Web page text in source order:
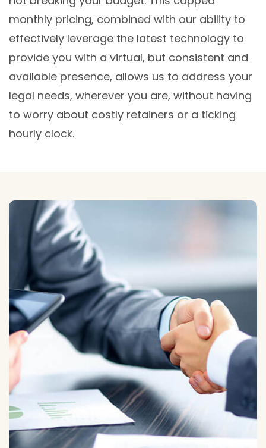
monthly pricing, combined with our ability to
effectively leverage the latest technology to
provide you with a virtual, but consistent and
available presence, allows us to address your
legal needs, wherever you are, without having
to worry about costly retainers or a ticking
hourly clock.